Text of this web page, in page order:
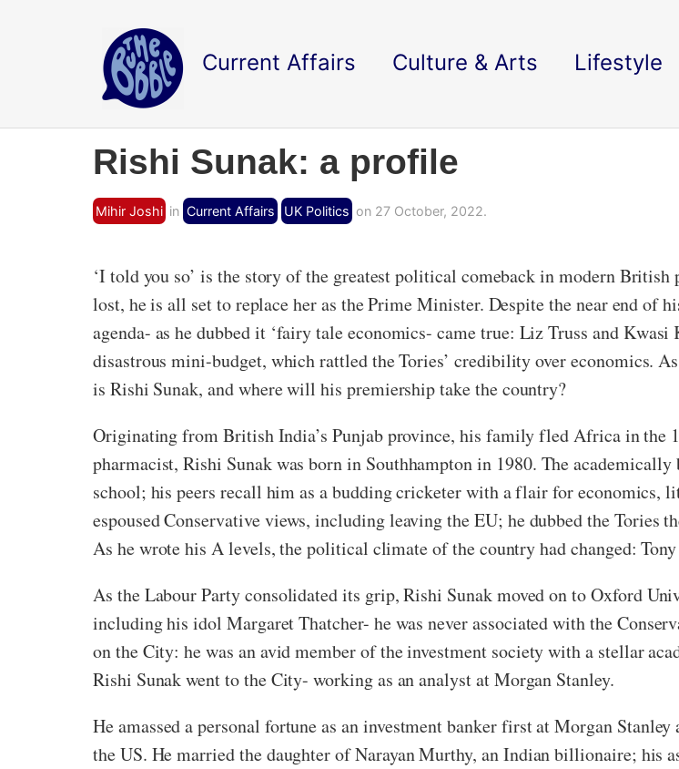
Current Affairs Culture & Arts Lifestyle
Rishi Sunak: a profile
Mihir Joshi in Current Affairs UK Politics on 27 October, 2022.
‘I told you so’ is the story of the greatest political comeback in modern
lost, he is all set to replace her as the Prime Minister. Despite the near end of
agenda- as he dubbed it ‘fairy tale economics- came true: Liz Truss and
disastrous mini-budget, which rattled the Tories’ credibility over economics.
is Rishi Sunak, and where will his premiership take the country?
Originating from British India’s Punjab province, his family fled Africa in the
pharmacist, Rishi Sunak was born in Southhampton in 1980. The
school; his peers recall him as a budding cricketer with a flair for economics,
espoused Conservative views, including leaving the EU; he dubbed the
As he wrote his A levels, the political climate of the country had changed:
As the Labour Party consolidated its grip, Rishi Sunak moved on to Oxford
including his idol Margaret Thatcher- he was never associated with the
on the City: he was an avid member of the investment society with a stellar
Rishi Sunak went to the City- working as an analyst at Morgan Stanley.
He amassed a personal fortune as an investment banker first at Morgan
the US. He married the daughter of Narayan Murthy, an Indian billionaire;